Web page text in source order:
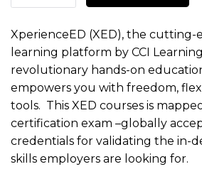
XperienceED (XED), the
learning platform by CCI
revolutionary hands-on
empowers you with freedom,
tools. This XED courses is
certification exam –globally
credentials for validating the in-
skills employers are looking for.